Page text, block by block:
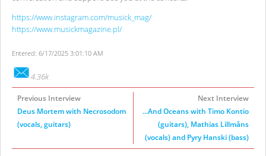
https://www.instagram.com/musick_mag/
https://www.musickmagazine.pl/
Entered: 6/17/2025 3:01:10 AM
4.36k
Previous Interview
Deus Mortem with Necrosodom
(vocals, guitars)
Next Interview
...And Oceans with Timo Kontio
(guitars), Mathias Lillmåns
(vocals) and Pyry Hanski (bass)